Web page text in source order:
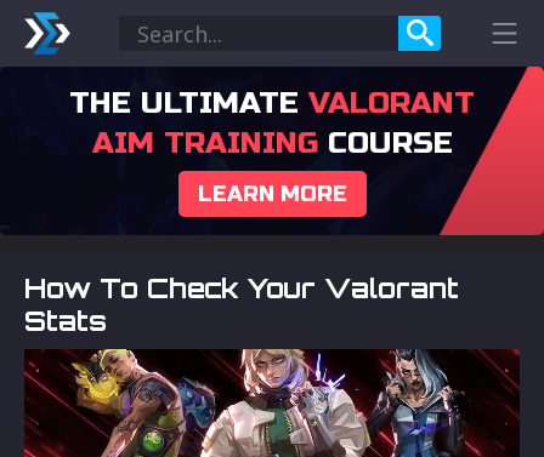
THE ULTIMATE VALORANT
AIM TRAININGCOURSE
LEARN MORE
How To Check Your Valorant
Stats